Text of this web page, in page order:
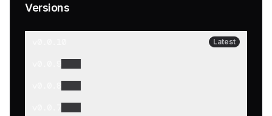
Versions
Latest